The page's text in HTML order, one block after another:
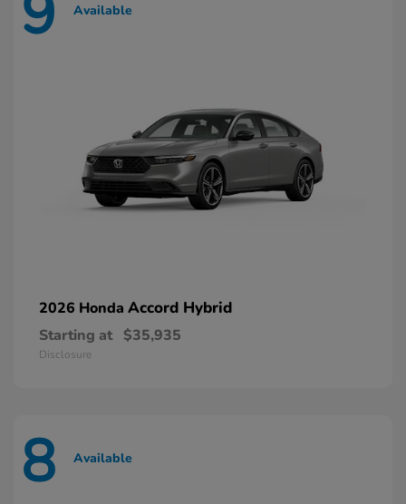
Available
2026 Honda Accord Hybrid
Starting at $35,935
Disclosure
8 Available